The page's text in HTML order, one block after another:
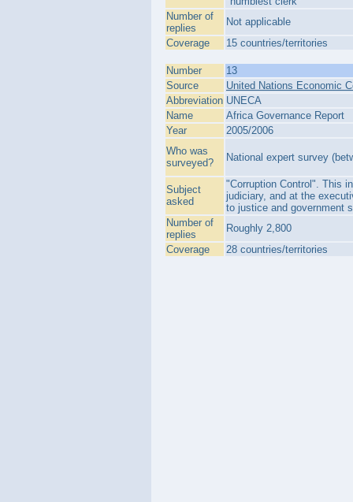
Number of
replies
Not applicable
Coverage
15 countries/territories
Number
13
Source
United Nations Economic
Abbreviation UNECA
Name
Africa Governance Report
Year
2005/2006
Who was
surveyed?
National expert survey
Subject
asked
"Corruption Control". This
judiciary, and at the
to justice and government
Number of
replies
Roughly 2,800
Coverage
28 countries/territories